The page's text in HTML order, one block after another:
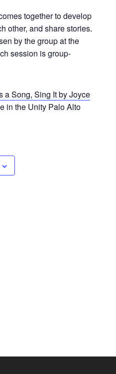
together to develop
other, and share stories.
by the group at the
session is group-
a Song, Sing It by Joyce
in the Unity Palo Alto